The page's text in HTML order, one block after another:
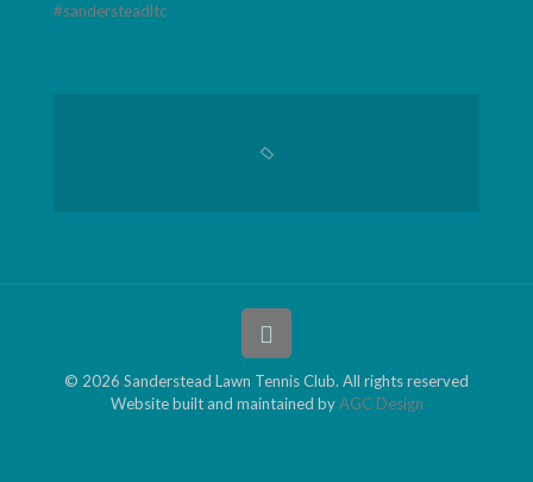
#sandersteadltc
© 2026 Sanderstead Lawn Tennis Club. All rights reserved
Website built and maintained byAGC Design